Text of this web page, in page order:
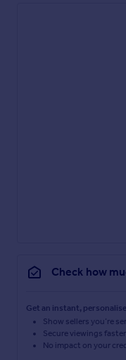
Check how
Get an instant,
Show sellers you’re
Secure viewings
No impact on your